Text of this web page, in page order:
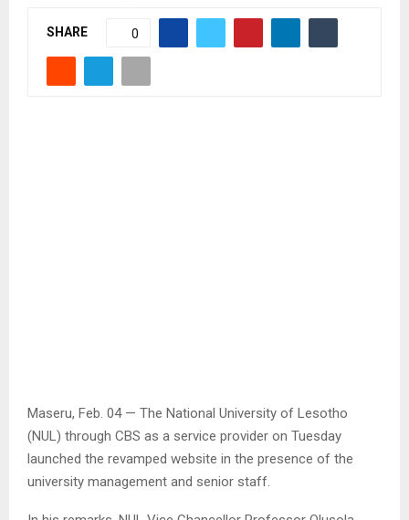
SHARE 0
Maseru, Feb. 04 — The National University of Lesotho
(NUL) through CBS as a service provider on Tuesday
launched the revamped website in the presence of the
university management and senior staff.